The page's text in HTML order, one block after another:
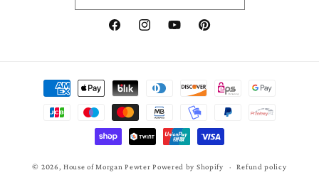
FacebookInstagramYouTubePinterest
Payment
methods
© 2026,House of Morgan Pewter Powered by Shopify Refund policy